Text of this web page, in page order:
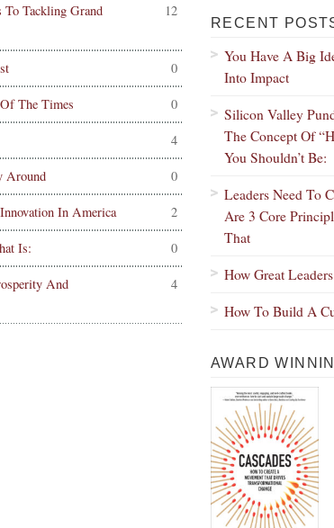
12
Tackling Grand
0
0
The Times
4
0
Around
2
In America
0
Is:
4
And
RECENT
You Have A Big
Into Impact
Silicon Valley
The Concept Of
You Shouldn’t Be:
Leaders Need To
Are 3 Core
That
How Great
How To Build A
AWARD